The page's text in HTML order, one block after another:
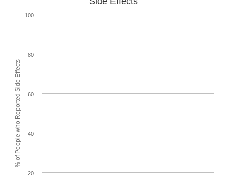
% of People who Reported Side Effects
20
40
60
80
100